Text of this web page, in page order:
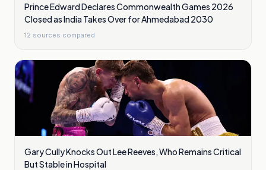
Prince Edward Declares Commonwealth Games 2026
Closed as India Takes Over for Ahmedabad 2030
12 sources compared
Gary Cully Knocks Out Lee Reeves, Who Remains Critical
But Stable in Hospital